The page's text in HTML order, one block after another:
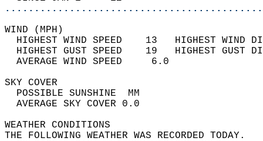
WIND
HIGHEST WIND SPEED    13   HIGHEST
HIGHEST GUST SPEED    19   HIGHEST
AVERAGE WIND
SKY
POSSIBLE
AVERAGE SKY
WEATHER
THE FOLLOWING WEATHER